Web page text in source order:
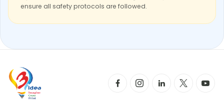
ensure all safety protocols are followed.